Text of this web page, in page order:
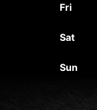
Fri
Sat
Sun